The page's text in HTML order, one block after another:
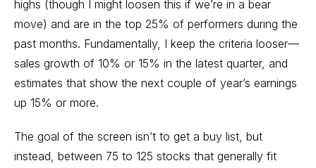
highs (though I might loosen this if we’re in a bear
move) and are in the top 25% of performers during the
past months. Fundamentally, I keep the criteria looser—
sales growth of 10% or 15% in the latest quarter, and
estimates that show the next couple of year’s earnings
up 15% or more.
The goal of the screen isn’t to get a buy list, but
instead, between 75 to 125 stocks that generally fit